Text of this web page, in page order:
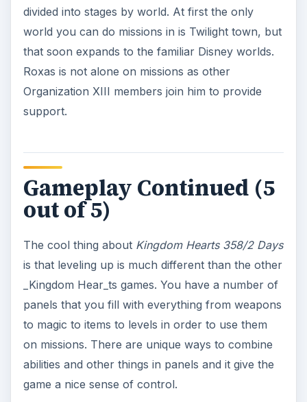
divided into stages by world. At first the only
world you can do missions in is Twilight town, but
that soon expands to the familiar Disney worlds.
Roxas is not alone on missions as other
Organization XIII members join him to provide
support.
Gameplay Continued (5
out of 5)
The cool thing about Kingdom Hearts 358/2 Days
is that leveling up is much different than the other
_Kingdom Hear_ts games. You have a number of
panels that you fill with everything from weapons
to magic to items to levels in order to use them
on missions. There are unique ways to combine
abilities and other things in panels and it give the
game a nice sense of control.